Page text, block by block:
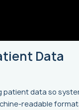
Data
data so
readable